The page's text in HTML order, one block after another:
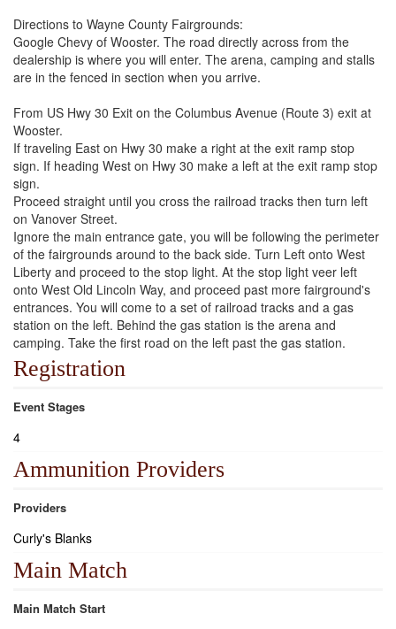
Directions to Wayne County Fairgrounds:
Google Chevy of Wooster. The road directly across from the
dealership is where you will enter. The arena, camping and stalls
are in the fenced in section when you arrive.
From US Hwy 30 Exit on the Columbus Avenue (Route 3) exit at
Wooster.
If traveling East on Hwy 30 make a right at the exit ramp stop
sign. If heading West on Hwy 30 make a left at the exit ramp stop
sign.
Proceed straight until you cross the railroad tracks then turn left
on Vanover Street.
Ignore the main entrance gate, you will be following the perimeter
of the fairgrounds around to the back side. Turn Left onto West
Liberty and proceed to the stop light. At the stop light veer left
onto West Old Lincoln Way, and proceed past more fairground's
entrances. You will come to a set of railroad tracks and a gas
station on the left. Behind the gas station is the arena and
camping. Take the first road on the left past the gas station.
Registration
Event Stages
4
Ammunition Providers
Providers
Curly's Blanks
Main Match
Main Match Start